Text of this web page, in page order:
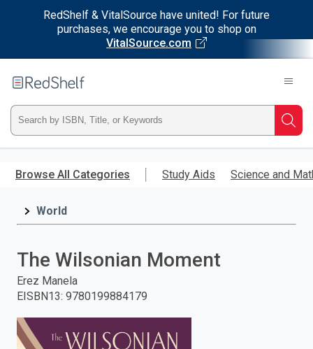
RedShelf & VitalSource have united! For future
purchases, we encourage you to shop on
VitalSource.com
main
RedShelf
Type
ISBN,
Title,
and
press
enter
Browse All Categories Study Aids Science and
World
The Wilsonian Moment
Erez Manela
EISBN13: 9780199884179